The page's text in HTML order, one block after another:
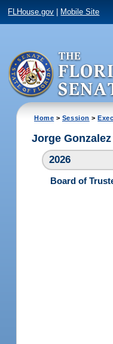
FLHouse.gov Mobile Site
Home > Session >
Jorge Gonzalez
2026
Board of